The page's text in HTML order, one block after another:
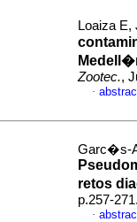
Loaiza
Zootec.,
·
Garc�s-
retos
p.257-
·